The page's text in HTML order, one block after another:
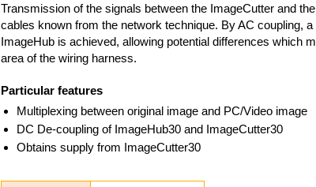
Transmission of the signals between the ImageCutter and
cables known from the network technique. By AC coupling,
ImageHub is achieved, allowing potential differences which
area of the wiring harness.
Particular features
Multiplexing between original image and PC/Video image
DC De-coupling of ImageHub30 and ImageCutter30
Obtains supply from ImageCutter30